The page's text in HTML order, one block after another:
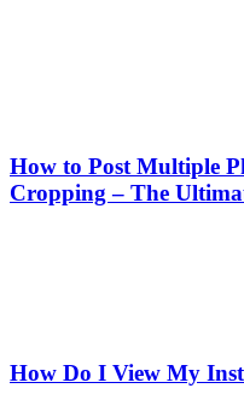
How to Post Multiple
Cropping – The
How Do I View My